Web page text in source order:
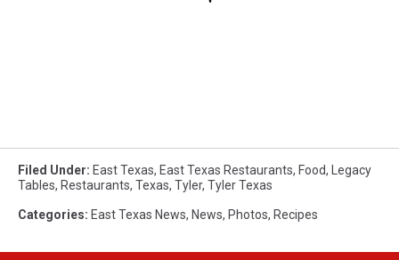
Filed Under: East Texas, East Texas Restaurants, Food,
Legacy
Tables, Restaurants, Texas, Tyler, Tyler Texas
Categories: East Texas News, News, Photos, Recipes